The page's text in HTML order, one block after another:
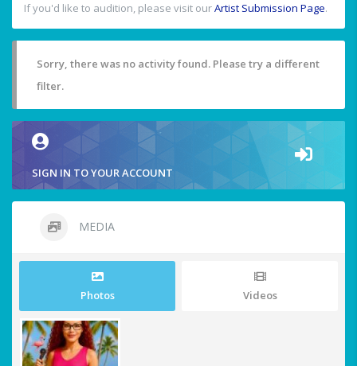
If you'd like to audition, please visit ourArtist Submission Page.
Sorry, there was no activity found. Please try a different
filter.
SIGN IN TO YOUR ACCOUNT
MEDIA
Photos Videos